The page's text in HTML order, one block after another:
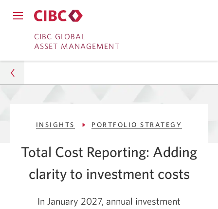
to
Banking
to
navigation
CIBC GLOBAL
ASSET MANAGEMENT
Close
navigation
Asset Management
Insights
Portfolio Strategy
Total Cost Reporting: Clarity on Investment Costs
INSIGHTS PORTFOLIO STRATEGY
Total Cost Reporting: Adding
clarity to investment costs
In January 2027, annual investment